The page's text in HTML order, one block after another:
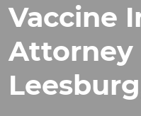
Vaccine
Attorney